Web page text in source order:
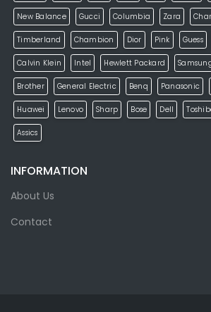
New Balance Gucci Columbia Zara
Timberland Chambion Dior Pink Guess
Calvin Klein Intel Hewlett Packard
Brother General Electric Benq Panasonic
Huawei Lenovo Sharp Bose Dell
Assics
INFORMATION
About Us
Contact